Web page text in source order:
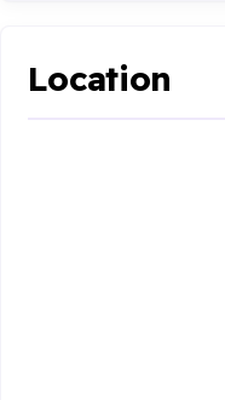
Location